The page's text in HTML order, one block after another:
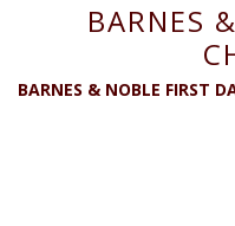
BARNES
BARNES & NOBLE FIRST